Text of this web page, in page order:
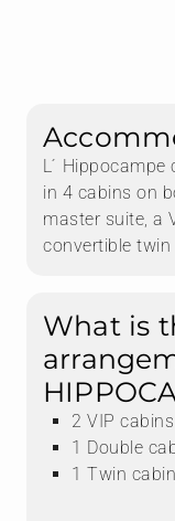
L ́ Hippocampe
in 4 cabins on
master suite, a
convertible
What is
2 VIP cabins
1 Double
1 Twin cabin